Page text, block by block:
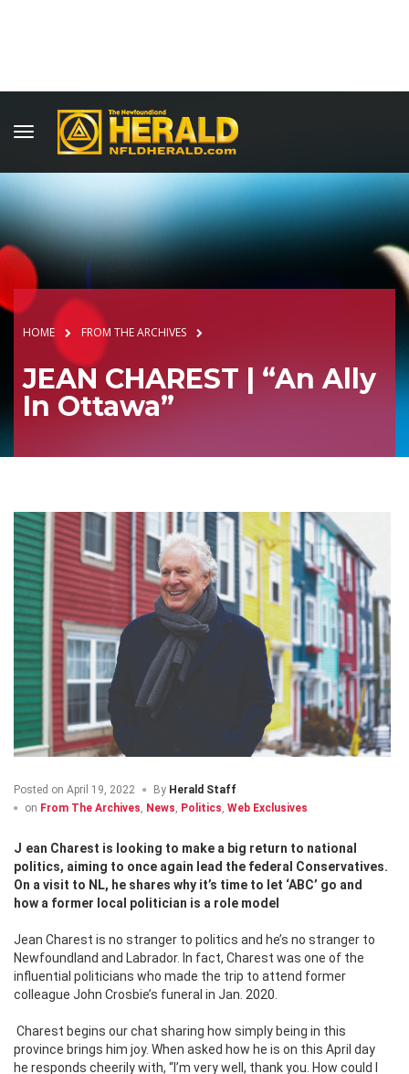
HOME FROM THE ARCHIVES
JEAN CHAREST | “An Ally
In Ottawa”
Posted on April 19, 2022 By Herald Staff
on From The Archives News Politics Web Exclusives
Jean Charest is looking to make a big return to national
politics, aiming to once again lead the federal Conservatives.
On a visit to NL, he shares why it’s time to let ‘ABC’ go and
how a former local politician is a role model
Jean Charest is no stranger to politics and he’s no stranger to
Newfoundland and Labrador. In fact, Charest was one of the
influential politicians who made the trip to attend former
colleague John Crosbie’s funeral in Jan. 2020.
Charest begins our chat sharing how simply being in this
province brings him joy. When asked how he is on this April day
he responds cheerily with, “I’m very well, thank you. How could I